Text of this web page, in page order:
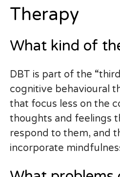
Therapy
What kind of
DBT is part of the
cognitive behavioural
that focus less on the
thoughts and feelings
respond to them, and
incorporate